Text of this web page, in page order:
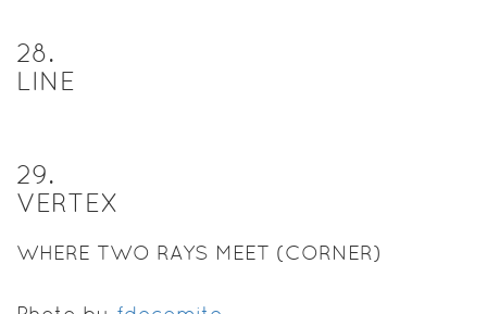
28.
LINE
29.
VERTEX
WHERE TWO RAYS MEET (CORNER)